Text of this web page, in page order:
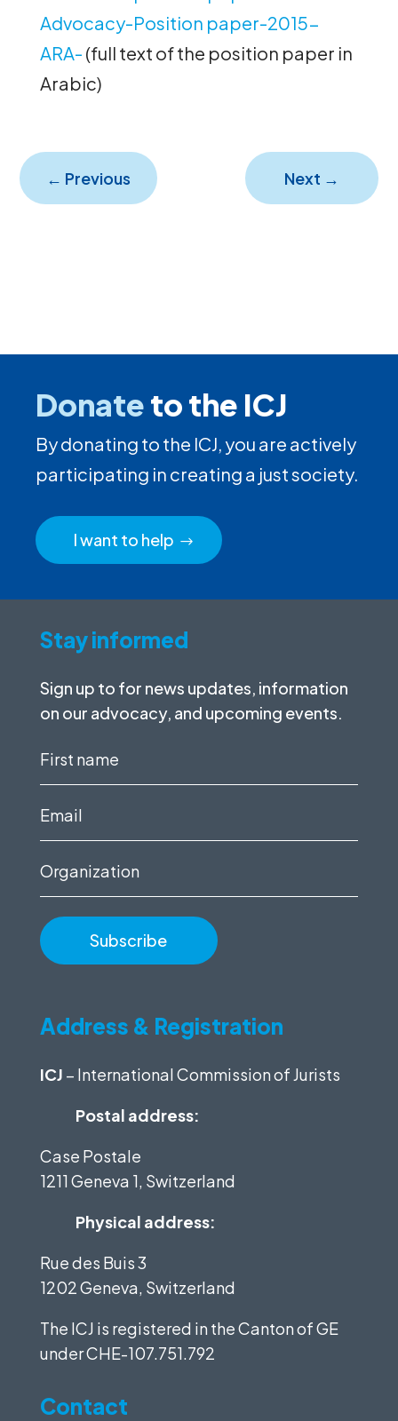
Advocacy-Position paper-2015-
ARA- (full text of the position paper in
Arabic)
← Previous Next →
Donateto the ICJ
By donating to the ICJ, you are actively
participating in creating a just society.
I want to help
Stay informed
Sign up to for news updates, information
on our advocacy, and upcoming events.
First
Email
Organization
Address & Registration
ICJ – International Commission of Jurists
Postal address:
Case Postale
1211 Geneva 1, Switzerland
Physical address:
Rue des Buis 3
1202 Geneva, Switzerland
The ICJ is registered in the Canton of GE
underCHE-107.751.792
Contact